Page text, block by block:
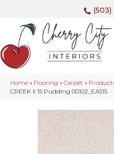
(503)
Home » Flooring » Carpet »
CREEK II 15 Pudding 00102_EA515